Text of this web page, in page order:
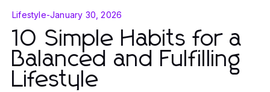
Lifestyle-January 30, 2026
10 Simple Habits for a
Balanced and Fulfilling
Lifestyle